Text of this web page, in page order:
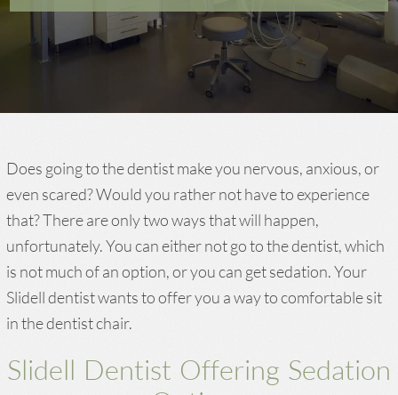
Does going to the dentist make you nervous, anxious, or
even scared? Would you rather not have to experience
that? There are only two ways that will happen,
unfortunately. You can either not go to the dentist, which
is not much of an option, or you can get sedation. Your
Slidell dentist wants to offer you a way to comfortable sit
in the dentist chair.
Slidell Dentist Offering Sedation